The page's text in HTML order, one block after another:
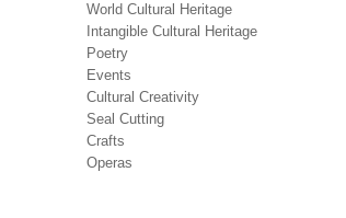
World Cultural Heritage
Intangible Cultural Heritage
Poetry
Events
Cultural Creativity
Seal Cutting
Crafts
Operas